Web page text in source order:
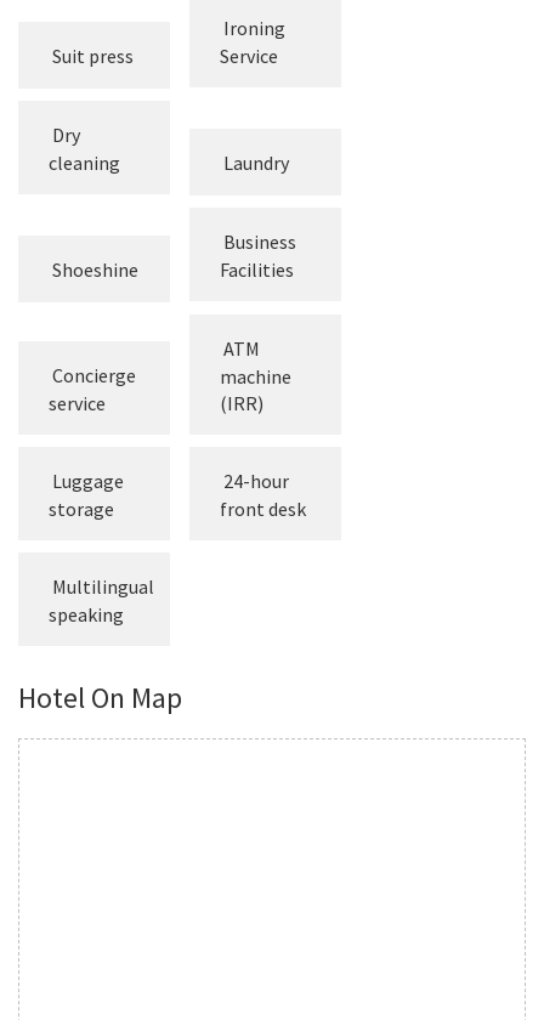
Suit press
Ironing
Service
Dry
cleaning
Laundry
Shoeshine
Business
Facilities
Concierge
service
ATM
machine
(IRR)
Luggage
storage
24-hour
front desk
Multilingual
speaking
Hotel On Map